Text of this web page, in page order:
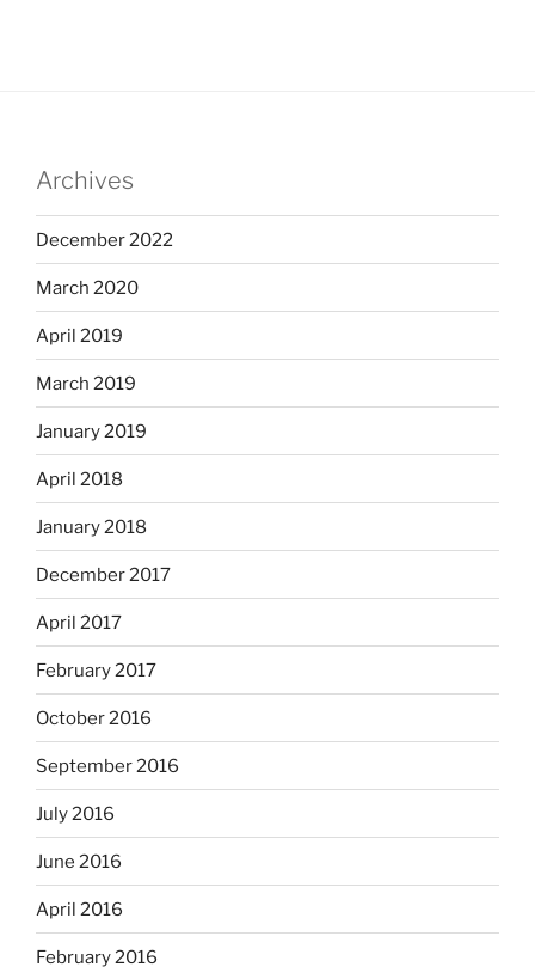
Archives
December 2022
March 2020
April 2019
March 2019
January 2019
April 2018
January 2018
December 2017
April 2017
February 2017
October 2016
September 2016
July 2016
June 2016
April 2016
February 2016